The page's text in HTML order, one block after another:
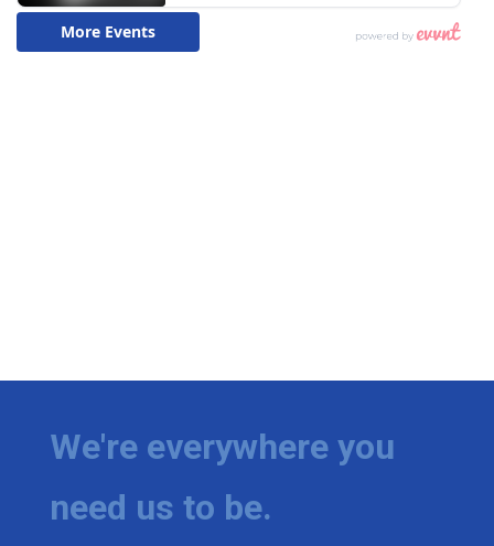
We're everywhere you
need us to be.